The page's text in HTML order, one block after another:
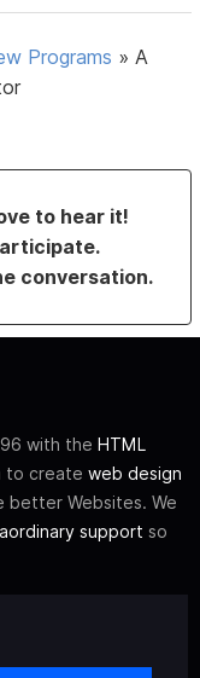
Programs »A
to hear it!
conversation.
with the HTML
to create web design
better Websites. We
support so